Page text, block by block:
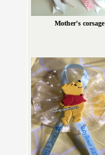
Mother's corsage